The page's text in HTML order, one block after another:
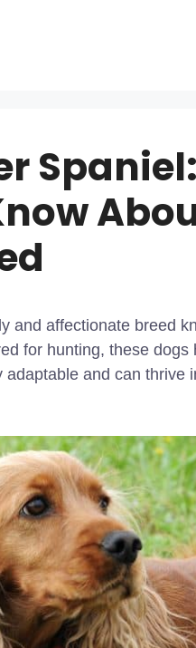
and affectionate breed
for hunting, these
and can thrive